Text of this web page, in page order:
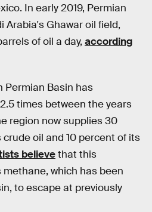
In early 2019, Permian
Arabia's Ghawar oil field,
of oil a day, according
Permian Basin has
times between the years
region now supplies 30
crude oil and 10 percent of its
believethat this
which has been
to escape at previously